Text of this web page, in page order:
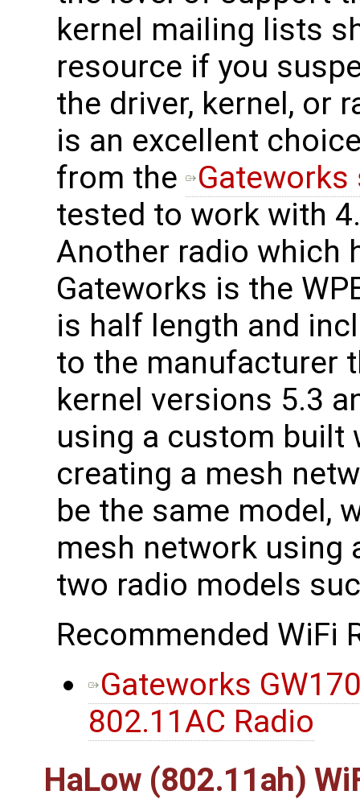
kernel mailing lists
resource if you
the driver, kernel, or
is an excellent
from the
Gateworks
tested to work with
Another radio which
Gateworks is the
is half length and
to the manufacturer
kernel versions 5.3
using a custom built
creating a mesh
be the same model,
mesh network using
two radio models
Recommended WiFi
Gateworks
802.11AC Radio
HaLow (802.11ah)